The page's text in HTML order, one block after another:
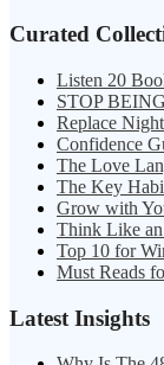
Curated
Listen 20
STOP
Replace
Confidence
The Love
The Key
Grow with
Think Like an
Top 10 for
Must Reads
Latest Insights